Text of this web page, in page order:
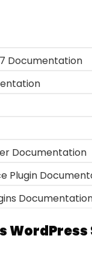
Documentation
Documentation
Plugin